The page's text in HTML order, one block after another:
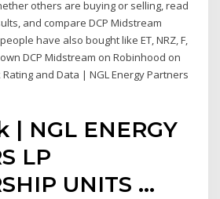
others are buying or selling, read
and compare DCP Midstream
have also bought like ET, NRZ, F,
DCP Midstream on Robinhood on
Rating and Data | NGL Energy Partners
| NGL ENERGY
LP
UNITS …